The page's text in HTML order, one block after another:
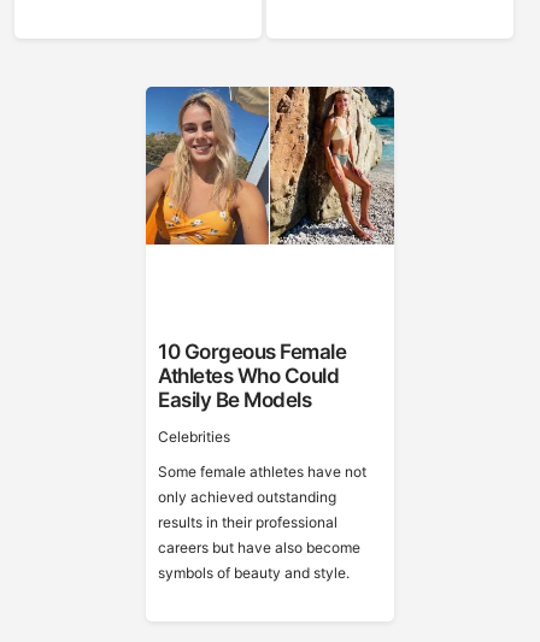
10 Gorgeous Female
Athletes Who Could
Easily Be Models
Celebrities
Some female athletes have not
only achieved outstanding
results in their professional
careers but have also become
symbols of beauty and style.